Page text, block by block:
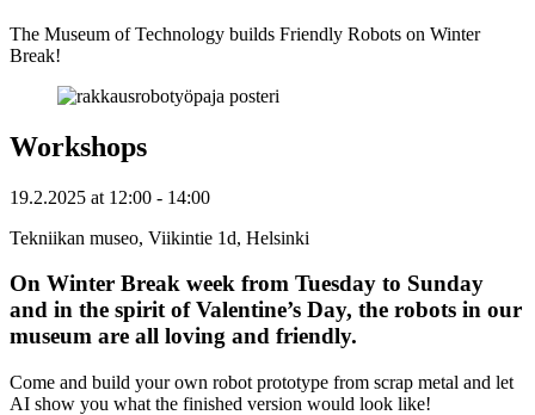
The Museum of Technology builds Friendly Robots on Winter
Break!
Workshops
19.2.2025 at 12:00 - 14:00
Tekniikan museo, Viikintie 1d, Helsinki
On Winter Break week from Tuesday to Sunday
and in the spirit of Valentine’s Day, the robots in our
museum are all loving and friendly.
Come and build your own robot prototype from scrap metal and let
AI show you what the finished version would look like!